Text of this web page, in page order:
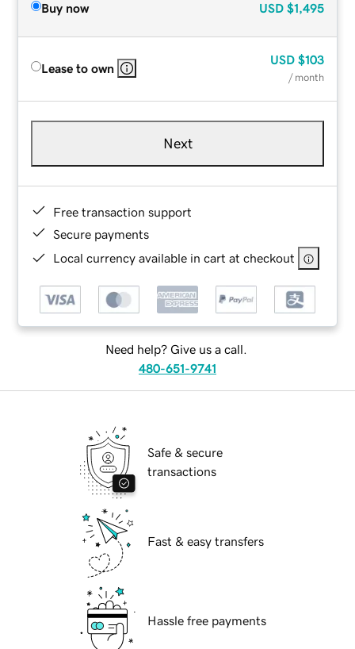
Buy now USD $1,495
Lease to own
USD $103
/ month
Next
Free transaction support
Secure payments
Local currency available in cart at checkout
Need help? Give us a call.
480-651-9741
Safe & secure
transactions
Fast & easy transfers
Hassle free payments